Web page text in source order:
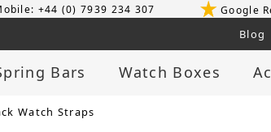
+44 (0) 7939 234 307 Google
Blog
Bars Watch Boxes
Watch Straps